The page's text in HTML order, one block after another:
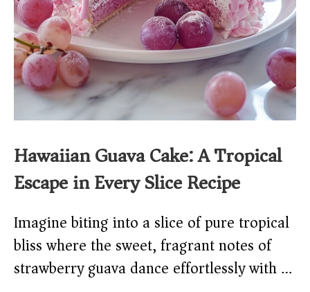
Hawaiian Guava Cake: A Tropical
Escape in Every Slice Recipe
Imagine biting into a slice of pure tropical
bliss where the sweet, fragrant notes of
strawberry guava dance effortlessly with …